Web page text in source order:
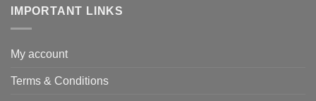
IMPORTANT LINKS
My account
Terms & Conditions